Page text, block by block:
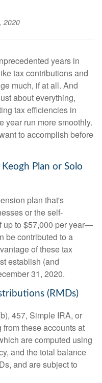
2020
years in
tax contributions and
much, if at all. And
about everything,
tax efficiencies in
year run more smoothly.
to accomplish before
Plan or Solo
plan that's
or the self-
up to $57,000 per year—
be contributed to a
of these tax
establish (and
31, 2020.
(RMDs)
457, Simple IRA, or
these accounts at
are computed using
and the total balance
and are subject to